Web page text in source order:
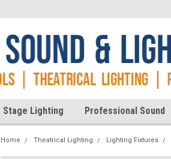
Stage Lighting Professional Sound
Home Theatrical Lighting Lighting Fixtures